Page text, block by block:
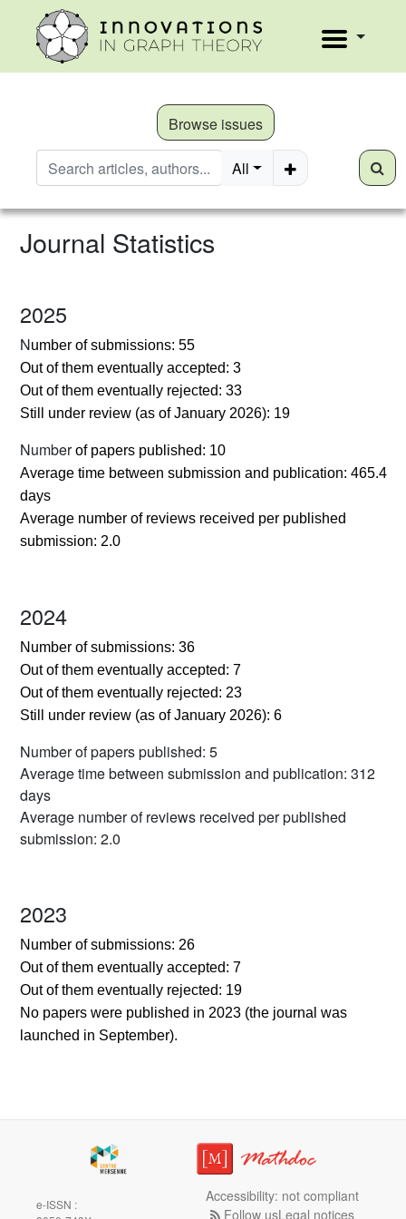
Browse issues
All
Journal Statistics
2025
Number of submissions: 55
Out of them eventually accepted: 3
Out of them eventually rejected: 33
Still under review (as of January 2026): 19
Numberof papers published: 10
Average time between submission and publication: 465.4
days
Average number of reviews received per published
submission: 2.0
2024
Number of submissions: 36
Out of them eventually accepted: 7
Out of them eventually rejected: 23
Still under review (as of January 2026): 6
Number of papers published: 5
Average time between submission and publication: 312
days
Average number of reviews received per published
submission: 2.0
2023
Number of submissions: 26
Out of them eventually accepted: 7
Out of them eventually rejected: 19
No papers were published in 2023 (the journal was
launched in September).
e-ISSN :
Accessibility: not compliant
Follow usLegal notices